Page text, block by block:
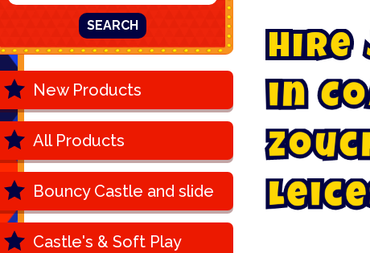
SEARCH
New Products
All Products
Bouncy Castle and slide
Castle's & Soft Play
Hire
in Co
Zouc
Leice